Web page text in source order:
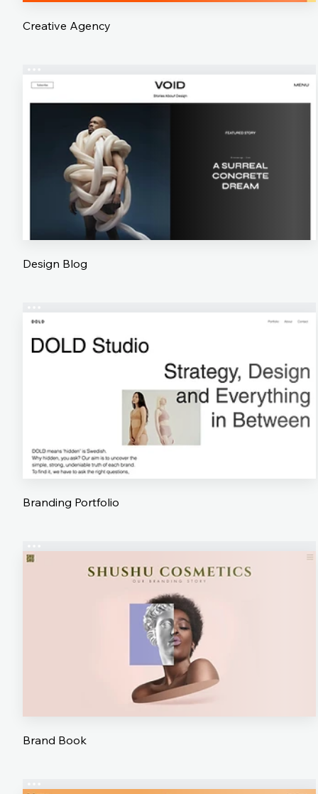
Creative Agency
Design Blog
Branding Portfolio
Brand Book